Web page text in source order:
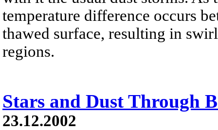
temperature difference occurs
thawed surface, resulting in
regions.
Stars and Dust Through
23.12.2002